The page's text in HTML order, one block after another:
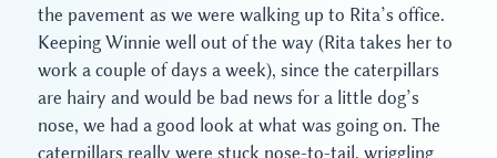
the pavement as we were walking up to Rita’s office.
Keeping Winnie well out of the way (Rita takes her to
work a couple of days a week), since the caterpillars
are hairy and would be bad news for a little dog’s
nose, we had a good look at what was going on. The
caterpillars really were stuck nose-to-tail, wriggling